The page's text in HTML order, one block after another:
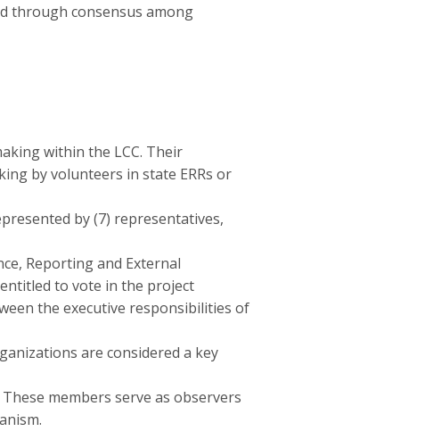
through consensus among
within the LCC. Their
by volunteers in state ERRs or
by (7) representatives,
Reporting and External
to vote in the project
the executive responsibilities of
are considered a key
members serve as observers